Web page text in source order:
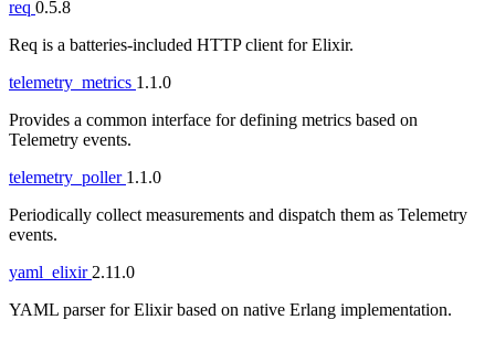
req 0.5.8
Req is a batteries-included HTTP client for Elixir.
telemetry_metrics 1.1.0
Provides a common interface for defining metrics based on
Telemetry events.
telemetry_poller 1.1.0
Periodically collect measurements and dispatch them as Telemetry
events.
yaml_elixir 2.11.0
YAML parser for Elixir based on native Erlang implementation.